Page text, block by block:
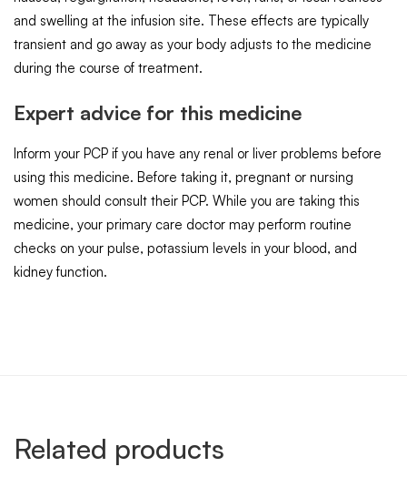
and swelling at the infusion site. These effects are typically
transient and go away as your body adjusts to the medicine
during the course of treatment.
Expert advice for this medicine
Inform your PCP if you have any renal or liver problems before
using this medicine. Before taking it, pregnant or nursing
women should consult their PCP. While you are taking this
medicine, your primary care doctor may perform routine
checks on your pulse, potassium levels in your blood, and
kidney function.
Related products